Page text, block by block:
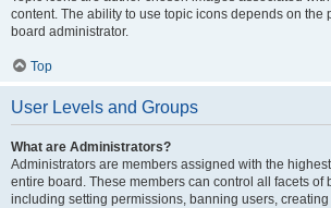
content. The ability to use topic icons depends on the
board administrator.
Top
User Levels and Groups
What are Administrators?
Administrators are members assigned with the
entire board. These members can control all facets of
including setting permissions, banning users,